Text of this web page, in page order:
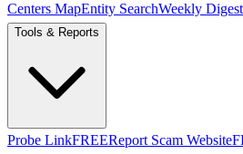
Centers MapEntity SearchWeekly Digest
Tools & Reports
Probe LinkFREEReport Scam Website